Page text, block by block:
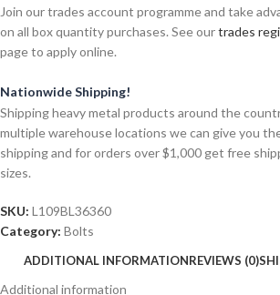
Join our trades account programme and take
on all box quantity purchases. See ourtrades
page to apply online.
Nationwide Shipping!
Shipping heavy metal products around the
multiple warehouse locations we can give you
shipping and for orders over $1,000 get free
sizes.
SKU: L109BL36360
Category: Bolts
ADDITIONAL INFORMATIONREVIEWS (0)
Additional information